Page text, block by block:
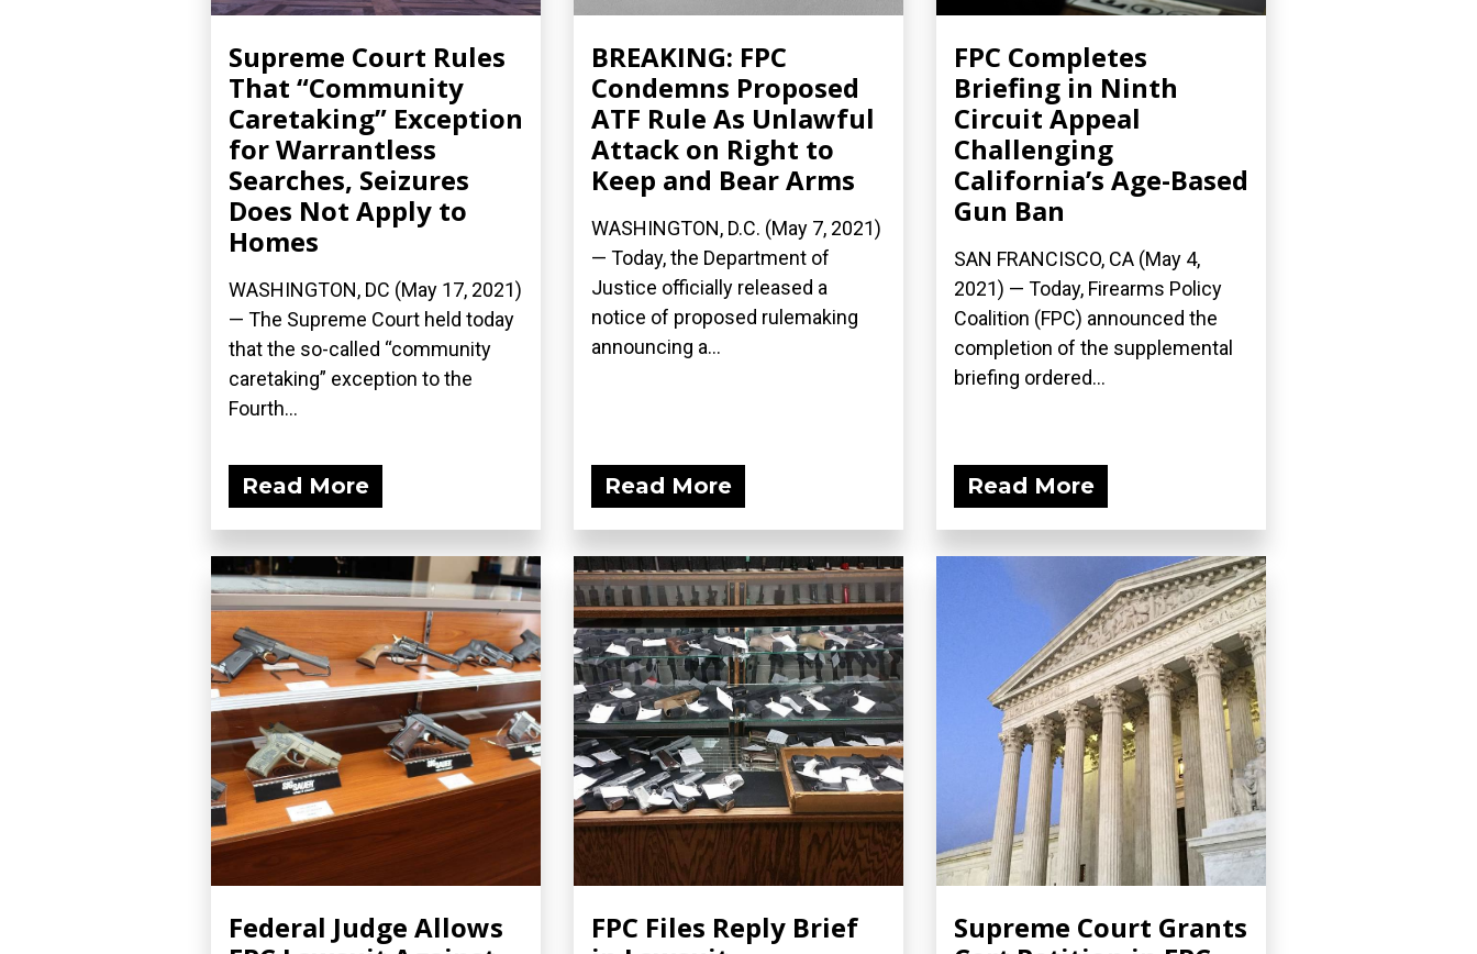
Supreme Court Rules
That “Community
Caretaking” Exception
for Warrantless
Searches, Seizures
Does Not Apply to
Homes
WASHINGTON, DC (May 17, 2021)
— The Supreme Court held today
that the so-called “community
caretaking” exception to the
Fourth...
Read More
BREAKING: FPC
Condemns Proposed
ATF Rule As Unlawful
Attack on Right to
Keep and Bear Arms
WASHINGTON, D.C. (May 7, 2021)
— Today, the Department of
Justice officially released a
notice of proposed rulemaking
announcing a...
Read More
FPC Completes
Briefing in Ninth
Circuit Appeal
Challenging
California’s Age-Based
Gun Ban
SAN FRANCISCO, CA (May 4,
2021) — Today, Firearms Policy
Coalition (FPC) announced the
completion of the supplemental
briefing ordered...
Read More
Federal Judge Allows
FPC Files Reply Brief
Supreme Court Grants